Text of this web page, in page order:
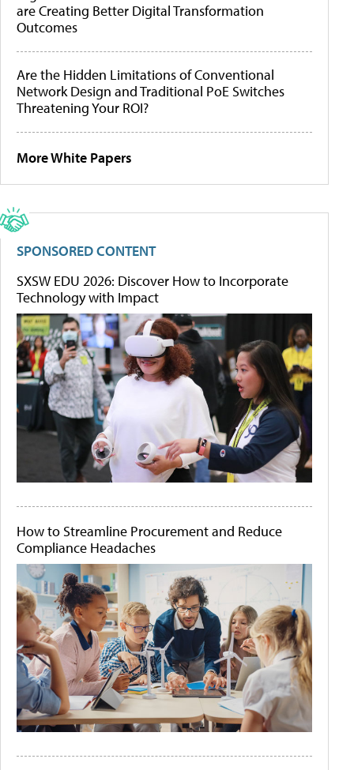
are Creating Better Digital Transformation
Outcomes
Are the Hidden Limitations of Conventional
Network Design and Traditional PoE Switches
Threatening Your ROI?
More White Papers
SPONSORED CONTENT
SXSW EDU 2026: Discover How to Incorporate
Technology with Impact
How to Streamline Procurement and Reduce
Compliance Headaches